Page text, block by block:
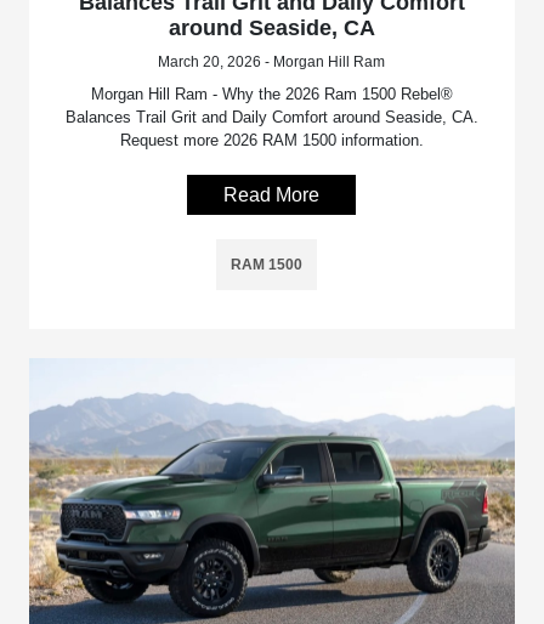
around Seaside, CA
March 20, 2026 - Morgan Hill Ram
Morgan Hill Ram - Why the 2026 Ram 1500 Rebel®
Balances Trail Grit and Daily Comfort around Seaside, CA.
Request more 2026 RAM 1500 information.
Read More
RAM 1500